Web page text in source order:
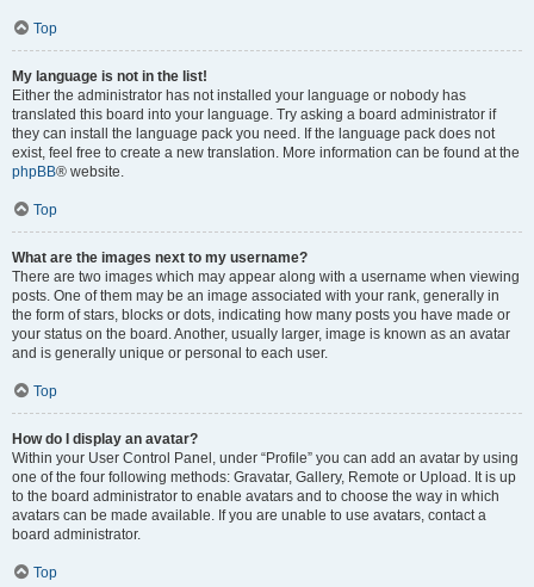
Top
My language is not in the list!
Either the administrator has not installed your language or nobody has
translated this board into your language. Try asking a board administrator if
they can install the language pack you need. If the language pack does not
exist, feel free to create a new translation. More information can be found at the
phpBB® website.
Top
What are the images next to my username?
There are two images which may appear along with a username when viewing
posts. One of them may be an image associated with your rank, generally in
the form of stars, blocks or dots, indicating how many posts you have made or
your status on the board. Another, usually larger, image is known as an avatar
and is generally unique or personal to each user.
Top
How do I display an avatar?
Within your User Control Panel, under “Profile” you can add an avatar by using
one of the four following methods: Gravatar, Gallery, Remote or Upload. It is up
to the board administrator to enable avatars and to choose the way in which
avatars can be made available. If you are unable to use avatars, contact a
board administrator.
Top